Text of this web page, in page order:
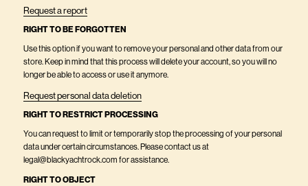
Request a report
RIGHT TO BE FORGOTTEN
Use this option if you want to remove your personal and other data from our
store. Keep in mind that this process will delete your account, so you will no
longer be able to access or use it anymore.
Request personal data deletion
RIGHT TO RESTRICT PROCESSING
You can request to limit or temporarily stop the processing of your personal
data under certain circumstances. Please contact us at
legal@blackyachtrock.com for assistance.
RIGHT TO OBJECT